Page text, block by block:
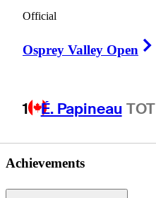
Official
Osprey Valley Open
1 É. Papineau TOT
Achievements